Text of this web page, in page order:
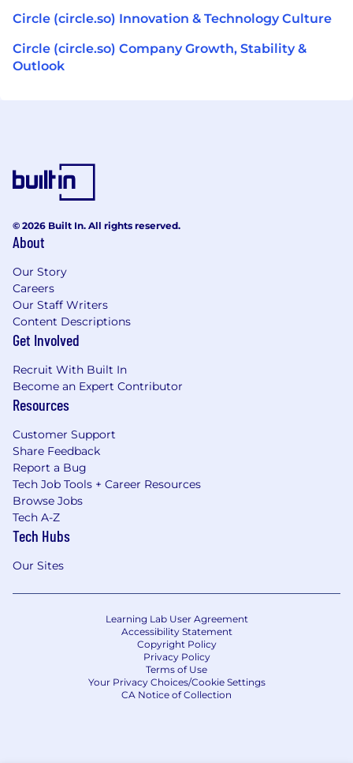
Circle (circle.so) Innovation & Technology Culture
Circle (circle.so) Company Growth, Stability &
Outlook
© 2026 Built In. All rights reserved.
About
Our Story
Careers
Our Staff Writers
Content Descriptions
Get Involved
Recruit With Built In
Become an Expert Contributor
Resources
Customer Support
Share Feedback
Report a Bug
Tech Job Tools + Career Resources
Browse Jobs
Tech A-Z
Tech Hubs
Our Sites
Learning Lab User Agreement
Accessibility Statement
Copyright Policy
Privacy Policy
Terms of Use
Your Privacy Choices/Cookie Settings
CA Notice of Collection